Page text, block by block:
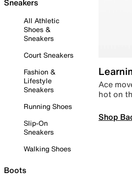
Sneakers
All Athletic
Shoes &
Sneakers
Court Sneakers
Fashion &
Lifestyle
Sneakers
Running Shoes
Slip-On
Sneakers
Walking Shoes
Boots
Ace
hot on
Shop